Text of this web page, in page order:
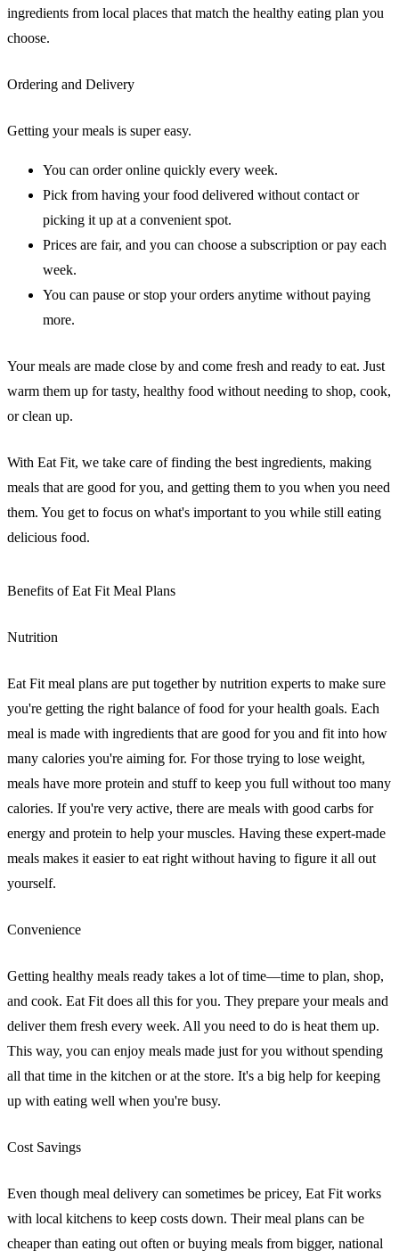
ingredients from local places that match the healthy eating plan you
choose.
Ordering and Delivery
Getting your meals is super easy.
You can order online quickly every week.
Pick from having your food delivered without contact or
picking it up at a convenient spot.
Prices are fair, and you can choose a subscription or pay each
week.
You can pause or stop your orders anytime without paying
more.
Your meals are made close by and come fresh and ready to eat. Just
warm them up for tasty, healthy food without needing to shop, cook,
or clean up.
With Eat Fit, we take care of finding the best ingredients, making
meals that are good for you, and getting them to you when you need
them. You get to focus on what's important to you while still eating
delicious food.
Benefits of Eat Fit Meal Plans
Nutrition
Eat Fit meal plans are put together by nutrition experts to make sure
you're getting the right balance of food for your health goals. Each
meal is made with ingredients that are good for you and fit into how
many calories you're aiming for. For those trying to lose weight,
meals have more protein and stuff to keep you full without too many
calories. If you're very active, there are meals with good carbs for
energy and protein to help your muscles. Having these expert-made
meals makes it easier to eat right without having to figure it all out
yourself.
Convenience
Getting healthy meals ready takes a lot of time—time to plan, shop,
and cook. Eat Fit does all this for you. They prepare your meals and
deliver them fresh every week. All you need to do is heat them up.
This way, you can enjoy meals made just for you without spending
all that time in the kitchen or at the store. It's a big help for keeping
up with eating well when you're busy.
Cost Savings
Even though meal delivery can sometimes be pricey, Eat Fit works
with local kitchens to keep costs down. Their meal plans can be
cheaper than eating out often or buying meals from bigger, national